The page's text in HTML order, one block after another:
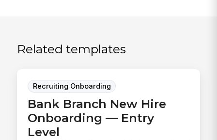
Related templates
Recruiting Onboarding
Bank Branch New Hire
Onboarding — Entry
Level